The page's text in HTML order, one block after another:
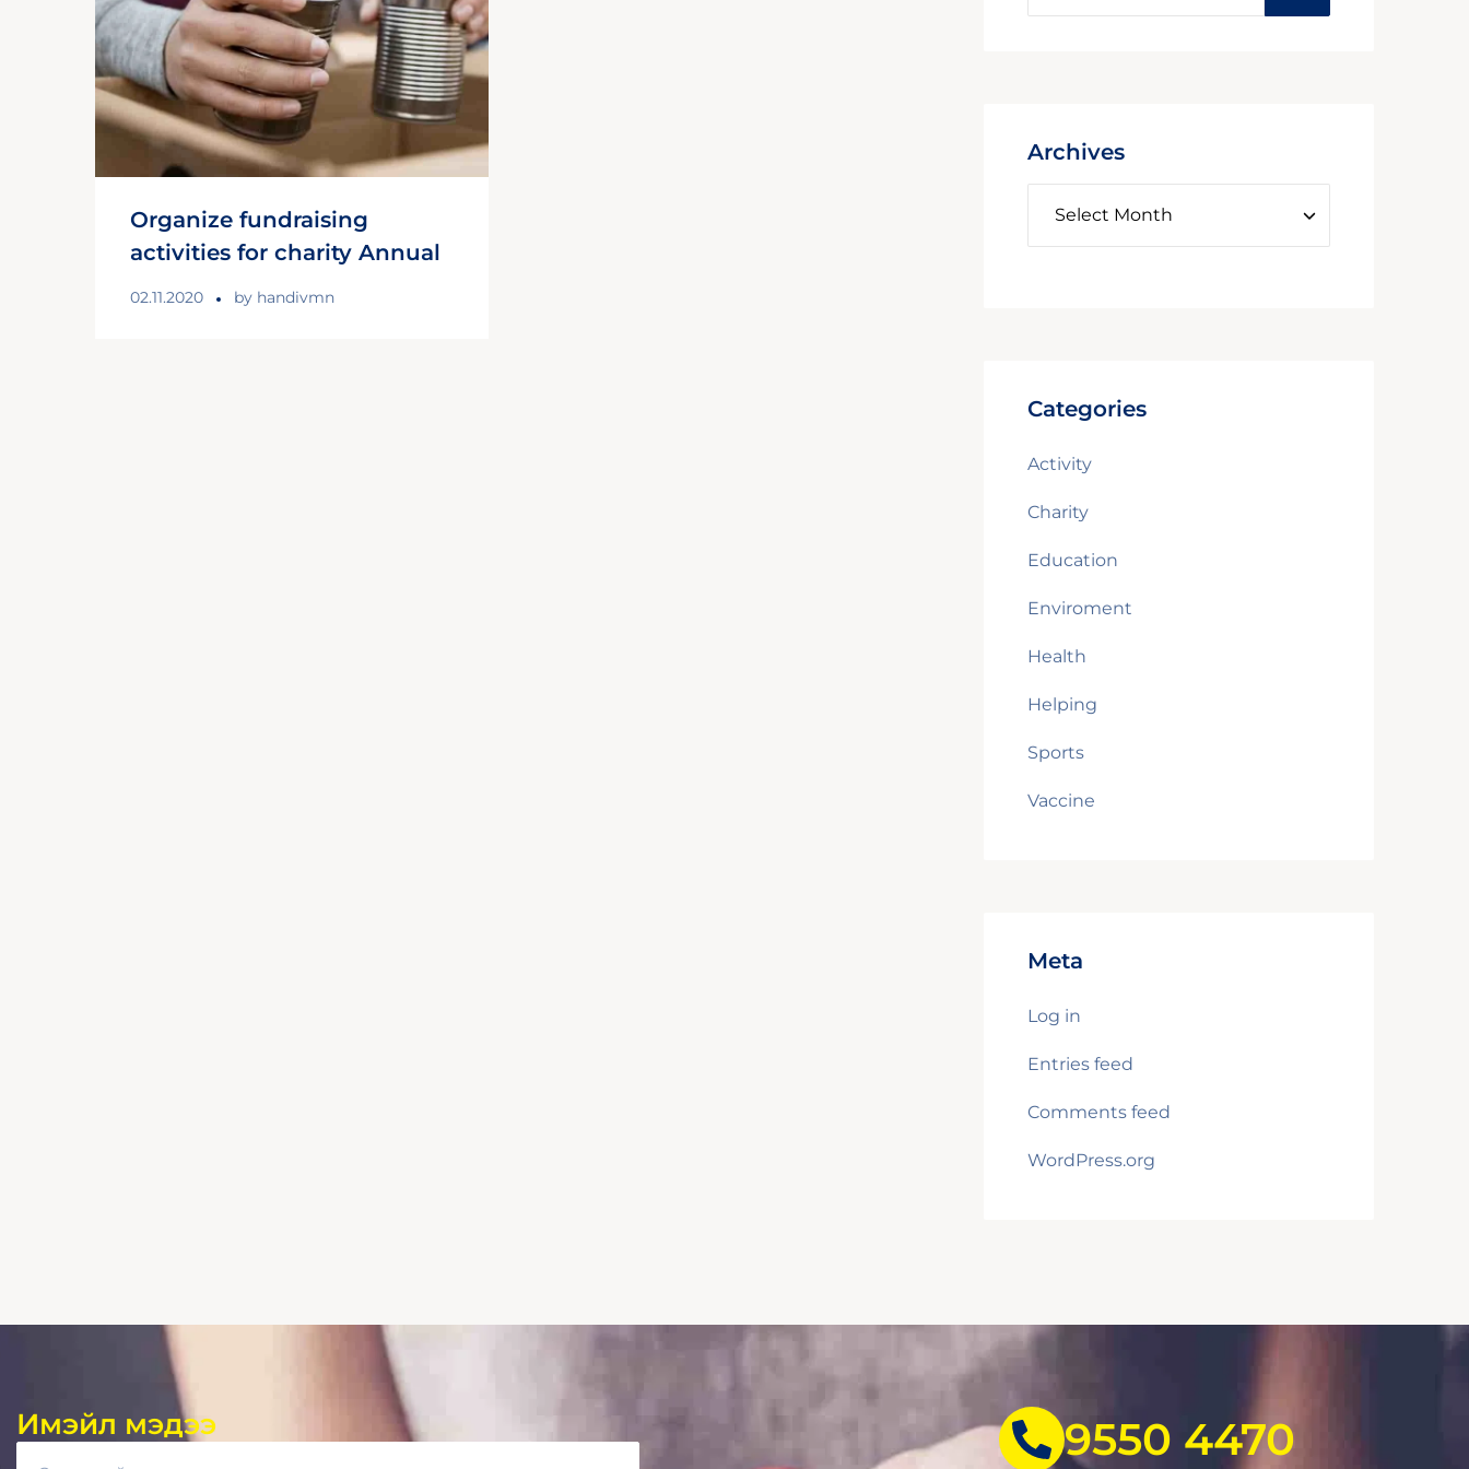
Organize fundraising
activities for charity Annual
02.11.2020 by handivmn
Archives
Categories
Activity
Charity
Education
Enviroment
Health
Helping
Sports
Vaccine
Meta
Log in
Entries feed
Comments feed
WordPress.org
Имэйл мэдээ 9550 4470